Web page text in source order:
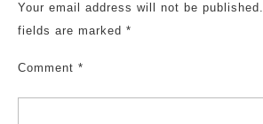
Your email address will not be published.
fields are marked *
Comment *